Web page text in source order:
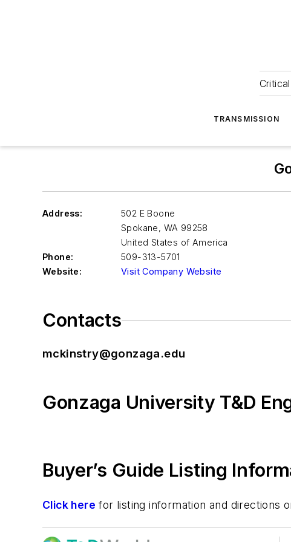
TRANSMISSION
Address:
502 E Boone
Spokane, WA 99258
United States of America
Phone:
509-313-5701
Website:
Visit Company Website
Contacts
mckinstry@gonzaga.edu
Gonzaga University T&D
Buyer’s Guide Listing
Click here for listing information and directions